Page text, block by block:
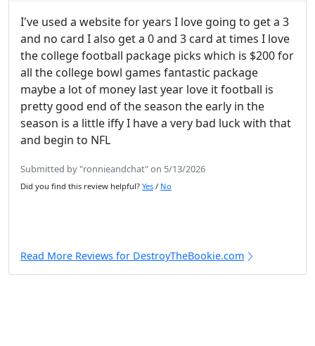
I've used a website for years I love going to get a 3
and no card I also get a 0 and 3 card at times I love
the college football package picks which is $200 for
all the college bowl games fantastic package
maybe a lot of money last year love it football is
pretty good end of the season the early in the
season is a little iffy I have a very bad luck with that
and begin to NFL
Submitted by "ronnieandchat" on 5/13/2026
Did you find this review helpful? Yes / No
Read More Reviews for DestroyTheBookie.com